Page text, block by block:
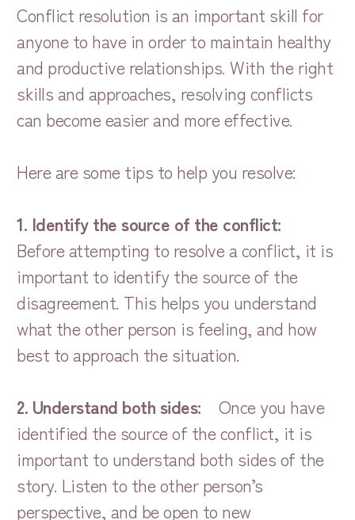
Conflict resolution is an important skill for
anyone to have in order to maintain healthy
and productive relationships. With the right
skills and approaches, resolving conflicts
can become easier and more effective.
Here are some tips to help you resolve:
1. Identify the source of the conflict:
Before attempting to resolve a conflict, it is
important to identify the source of the
disagreement. This helps you understand
what the other person is feeling, and how
best to approach the situation.
2. Understand both sides: Once you have
identified the source of the conflict, it is
important to understand both sides of the
story. Listen to the other person’s
perspective, and be open to new